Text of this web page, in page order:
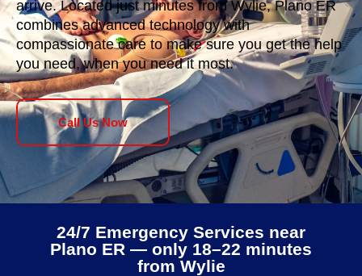
arrive. Located just minutes from Wylie, Plano ER
combines advanced technology with
compassionate care to make sure you get the help
you need, when you need it most.
Call Us Now
24/7 Emergency Services near
Plano ER — only 18–22 minutes
from Wylie